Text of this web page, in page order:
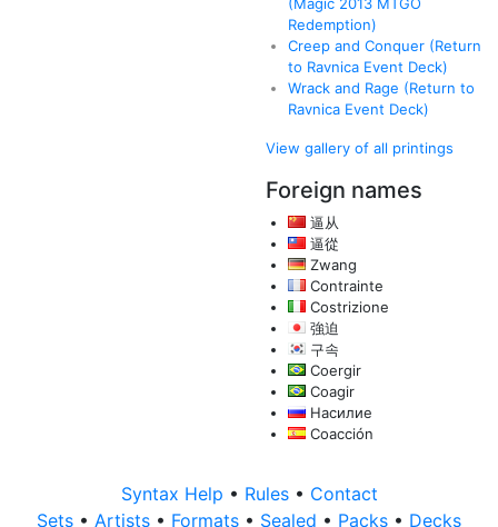
Redemption)
Creep and Conquer (Return
to Ravnica Event Deck)
Wrack and Rage (Return to
Ravnica Event Deck)
View gallery of all printings
Foreign names
逼从
逼從
Zwang
Contrainte
Costrizione
強迫
구속
Coergir
Coagir
Насилие
Coacción
Syntax Help • Rules • Contact
Sets • Artists • Formats • Sealed • Packs • Decks